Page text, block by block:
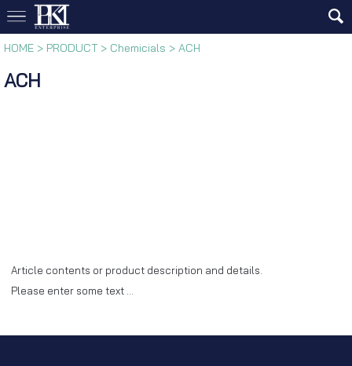
HOME> PRODUCT> Chemicials > ACH
ACH
Article contents or product description and details.
Please enter some text …